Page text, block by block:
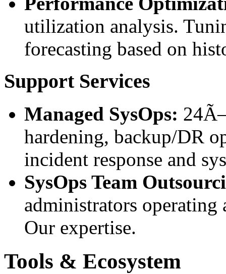
utilization analysis.
forecasting based on
Support Services
Managed SysOps:
hardening, backup/DR
incident response and
SysOps Team
administrators operating
Our expertise.
Tools & Ecosystem